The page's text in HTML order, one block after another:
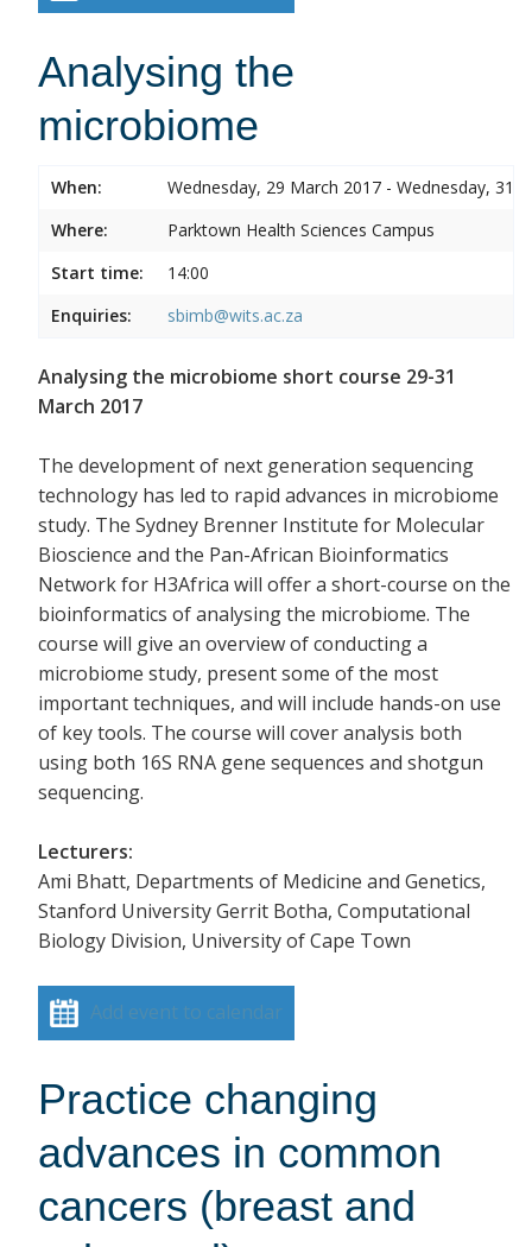
Analysing the
microbiome
When:
Wednesday, 29 March 2017 - Wednesday, 31
Where:
Parktown Health Sciences Campus
Start time:
14:00
Enquiries:
sbimb@wits.ac.za
Analysing the microbiome short course 29-31
March 2017
The development of next generation sequencing
technology has led to rapid advances in microbiome
study. The Sydney Brenner Institute for Molecular
Bioscience and the Pan-African Bioinformatics
Network for H3Africa will offer a short-course on the
bioinformatics of analysing the microbiome. The
course will give an overview of conducting a
microbiome study, present some of the most
important techniques, and will include hands-on use
of key tools. The course will cover analysis both
using both 16S RNA gene sequences and shotgun
sequencing.
Lecturers:
Ami Bhatt, Departments of Medicine and Genetics,
Stanford University Gerrit Botha, Computational
Biology Division, University of Cape Town
Add event to calendar
Practice changing
advances in common
cancers (breast and